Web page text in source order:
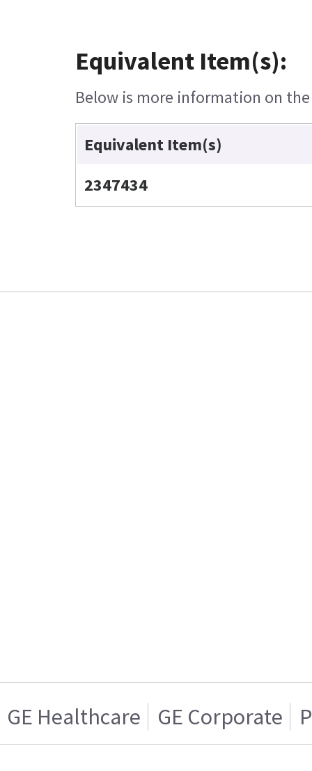
Equivalent Item(s):
Below is more information on
Equivalent Item(s)
2347434
GE Healthcare GE Corporate